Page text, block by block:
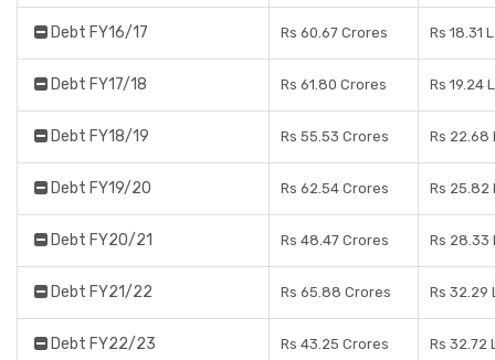
Debt FY16/17 Rs 60.67 Crores Rs 18.31
Debt FY17/18 Rs 61.80 Crores Rs 19.24
Debt FY18/19 Rs 55.53 Crores Rs 22.68
Debt FY19/20 Rs 62.54 Crores Rs 25.82
Debt FY20/21 Rs 48.47 Crores Rs 28.33
Debt FY21/22 Rs 65.88 Crores Rs 32.29
Debt FY22/23 Rs 43.25 Crores Rs 32.72